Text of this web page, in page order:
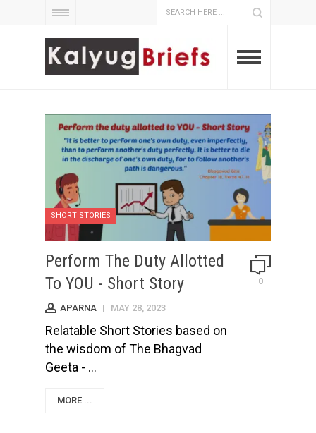
SHORT STORIES
Perform The Duty Allotted
To YOU - Short Story
0
APARNA | MAY 28, 2023
Relatable Short Stories based on
the wisdom of The Bhagvad
Geeta - ...
MORE ...